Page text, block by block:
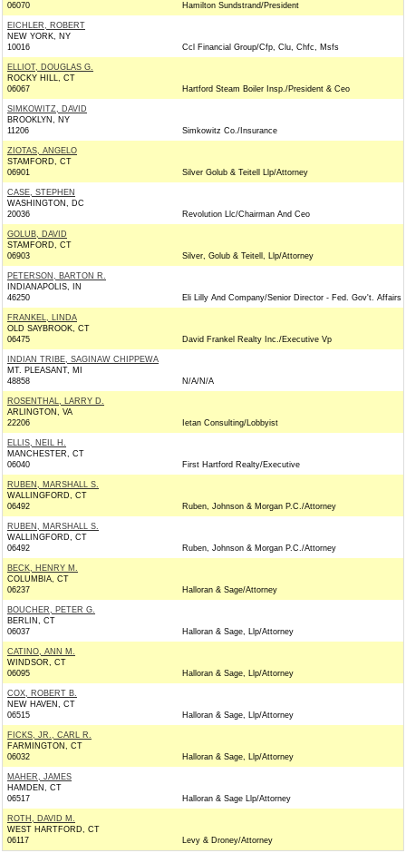
06070
Hamilton Sundstrand/President
EICHLER, ROBERT
NEW YORK, NY
10016
Ccl Financial Group/Cfp, Clu, Chfc, Msfs
ELLIOT, DOUGLAS G.
ROCKY HILL, CT
06067
Hartford Steam Boiler Insp./President & Ceo
SIMKOWITZ, DAVID
BROOKLYN, NY
11206
Simkowitz Co./Insurance
ZIOTAS, ANGELO
STAMFORD, CT
06901
Silver Golub & Teitell Llp/Attorney
CASE, STEPHEN
WASHINGTON, DC
20036
Revolution Llc/Chairman And Ceo
GOLUB, DAVID
STAMFORD, CT
06903
Silver, Golub & Teitell, Llp/Attorney
PETERSON, BARTON R.
INDIANAPOLIS, IN
46250
Eli Lilly And Company/Senior Director - Fed. Gov't. Affairs
FRANKEL, LINDA
OLD SAYBROOK, CT
06475
David Frankel Realty Inc./Executive Vp
INDIAN TRIBE, SAGINAW CHIPPEWA
MT. PLEASANT, MI
48858
N/A/N/A
ROSENTHAL, LARRY D.
ARLINGTON, VA
22206
Ietan Consulting/Lobbyist
ELLIS, NEIL H.
MANCHESTER, CT
06040
First Hartford Realty/Executive
RUBEN, MARSHALL S.
WALLINGFORD, CT
06492
Ruben, Johnson & Morgan P.C./Attorney
RUBEN, MARSHALL S.
WALLINGFORD, CT
06492
Ruben, Johnson & Morgan P.C./Attorney
BECK, HENRY M.
COLUMBIA, CT
06237
Halloran & Sage/Attorney
BOUCHER, PETER G.
BERLIN, CT
06037
Halloran & Sage, Llp/Attorney
CATINO, ANN M.
WINDSOR, CT
06095
Halloran & Sage, Llp/Attorney
COX, ROBERT B.
NEW HAVEN, CT
06515
Halloran & Sage, Llp/Attorney
FICKS, JR., CARL R.
FARMINGTON, CT
06032
Halloran & Sage, Llp/Attorney
MAHER, JAMES
HAMDEN, CT
06517
Halloran & Sage Llp/Attorney
ROTH, DAVID M.
WEST HARTFORD, CT
06117
Levy & Droney/Attorney